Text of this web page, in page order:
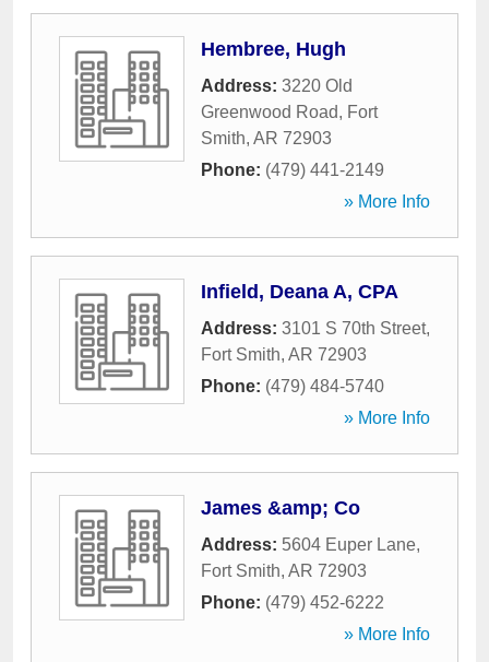
Hembree, Hugh
Address: 3220 Old
Greenwood Road, Fort
Smith, AR 72903
Phone: (479) 441-2149
» More Info
Infield, Deana A, CPA
Address: 3101 S 70th Street,
Fort Smith, AR 72903
Phone: (479) 484-5740
» More Info
James &amp; Co
Address: 5604 Euper Lane,
Fort Smith, AR 72903
Phone: (479) 452-6222
» More Info